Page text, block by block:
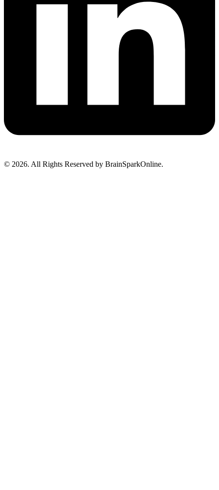
© 2026. All Rights Reserved by BrainSparkOnline.